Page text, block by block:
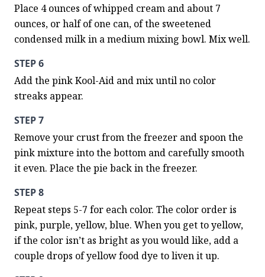
Place 4 ounces of whipped cream and about 7
ounces, or half of one can, of the sweetened
condensed milk in a medium mixing bowl. Mix well.
STEP 6
Add the pink Kool-Aid and mix until no color
streaks appear.
STEP 7
Remove your crust from the freezer and spoon the
pink mixture into the bottom and carefully smooth
it even. Place the pie back in the freezer.
STEP 8
Repeat steps 5-7 for each color. The color order is
pink, purple, yellow, blue. When you get to yellow,
if the color isn’t as bright as you would like, add a
couple drops of yellow food dye to liven it up.